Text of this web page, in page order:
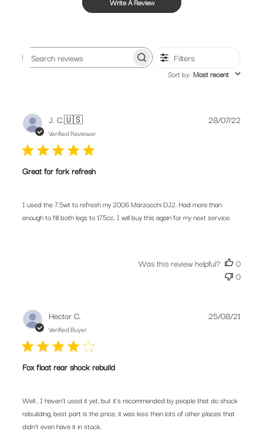
Filters
Sort by: Most recent
J. C.🇺🇸
Verified Reviewer
Great for fork refresh
I used the 7.5wt to refresh my 2006 Marzocchi DJ2. Had more than
enough to fill both legs to 175cc. I will buy this again for my next service.
28/07/22
Was this review helpful?
0
0
Hector C.
Verified Buyer
Fox float rear shock rebuild
Well , I haven't used it yet, but it's recommended by people that do shock
rebuilding, best part is the price, it was less then lots of other places that
didn't even have it in stock.
25/08/21